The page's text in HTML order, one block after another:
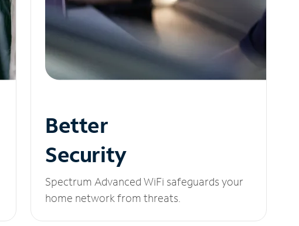
Better
Security
Spectrum Advanced WiFi safeguards your
home network from threats.